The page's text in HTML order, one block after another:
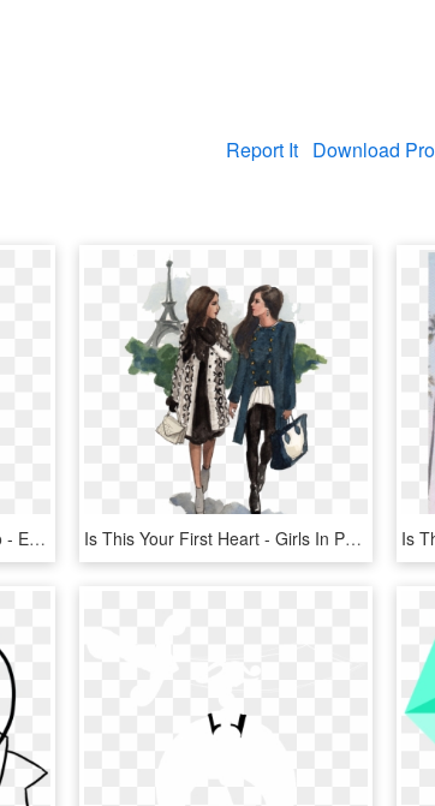
Report It Download
Love Heart Hand Saranghaeyo - Easy Finger Heart Drawing, HD Png Download Is This Your First Heart - Girls In Paris Drawings, HD Png Download